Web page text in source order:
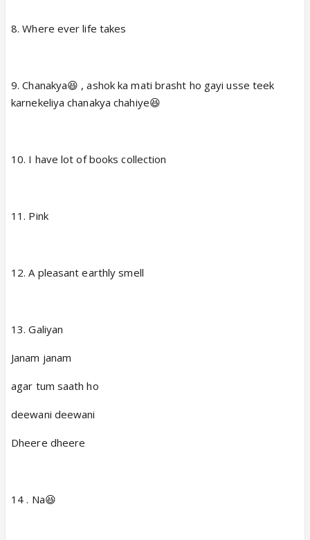
6. Tiny dinosaurs (rare and special)
8. Where ever life takes
9. Chanakya😆 , ashok ka mati brasht ho gayi usse teek
karnekeliya chanakya chahiye😆
10. I have lot of books collection
11. Pink
12. A pleasant earthly smell
13. Galiyan
Janam janam
agar tum saath ho
deewani deewani
Dheere dheere
14 . Na😆